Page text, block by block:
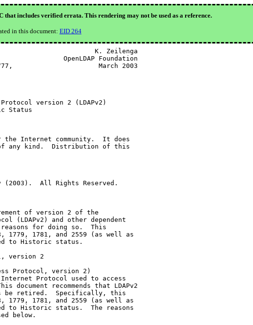
includes verified errata. This rendering may not be used as a reference.
in this document: EID 264
K. Zeilenga
OpenLDAP Foundation
1777,                      March 2003
version 2 (LDAPv2)
Status
the Internet community.  It does
any kind.  Distribution of this
(2003).  All Rights Reserved.
of version 2 of the
(LDAPv2) and other dependent
for doing so.  This
1779, 1781, and 2559 (as well as
to Historic status.
version 2
Protocol, version 2)
Protocol used to access
document recommends that LDAPv2
be retired.  Specifically, this
1779, 1781, and 2559 (as well as
to Historic status.  The reasons
below.